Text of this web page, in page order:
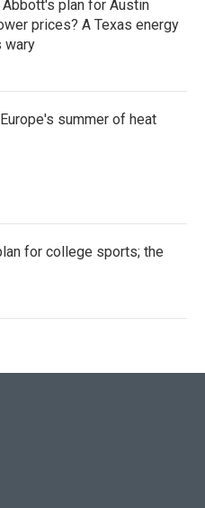
Abbott's plan for Austin
prices? A Texas energy
wary
summer of heat
for college sports; the